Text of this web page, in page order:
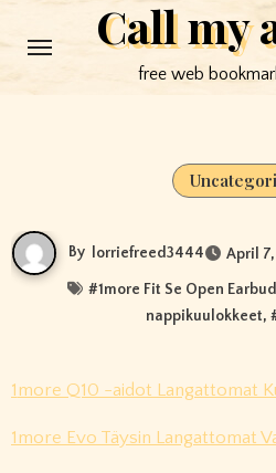
to
Call my
free web
By lorriefreed3444 April
#1more Fit Se Open
nappikuulokkeet,
1more Q10 -aidot Langattomat
1more Evo Täysin Langattomat